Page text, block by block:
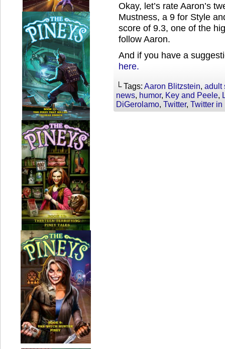
Okay, let’s rate Aaron’s
Mustness, a 9 for Style
score of 9.3, one of the
follow Aaron.
And if you have a
here.
└ Tags: Aaron Blitzstein, adult
news, humor, Key and Peele,
DiGerolamo, Twitter, Twitter in